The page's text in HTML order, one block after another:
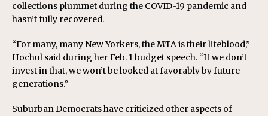
collections plummet during the COVID-19 pandemic and
hasn’t fully recovered.
“For many, many New Yorkers, the MTA is their lifeblood,”
Hochul said during her Feb. 1 budget speech. “If we don’t
invest in that, we won’t be looked at favorably by future
generations.”
Suburban Democrats have criticized other aspects of